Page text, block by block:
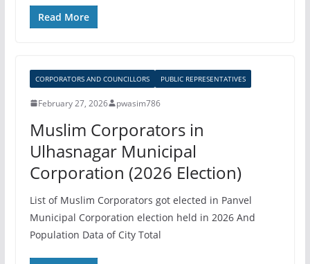
Read More
CORPORATORS AND COUNCILLORS PUBLIC REPRESENTATIVES
February 27, 2026 pwasim786
Muslim Corporators in
Ulhasnagar Municipal
Corporation (2026 Election)
List of Muslim Corporators got elected in Panvel
Municipal Corporation election held in 2026 And
Population Data of City Total